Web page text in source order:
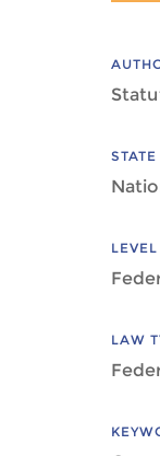
STATE
LAW